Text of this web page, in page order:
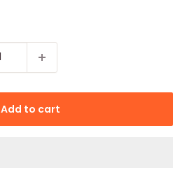
Add to cart